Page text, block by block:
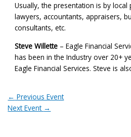
Usually, the presentation is by
lawyers, accountants, appraisers,
consultants, etc.
Steve Willette – Eagle Financial
has been in the Industry over 20+
Eagle Financial Services. Steve is
← Previous Event
Next Event →